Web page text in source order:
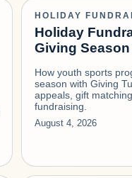
HOLIDAY
Holiday
Giving
How youth sports
season with Giving
appeals, gift
fundraising.
August 4, 2026